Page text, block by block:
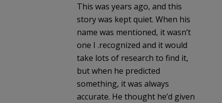
This was years ago, and this
story was kept quiet. When his
name was mentioned, it wasn’t
one I .recognized and it would
take lots of research to find it,
but when he predicted
something, it was always
accurate. He thought he’d given